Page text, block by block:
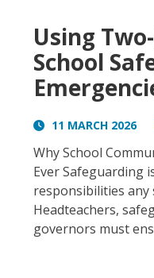
Using
School
11 MARCH 2026
Why School
Ever Safeguarding
responsibilities any
Headteachers,
governors must